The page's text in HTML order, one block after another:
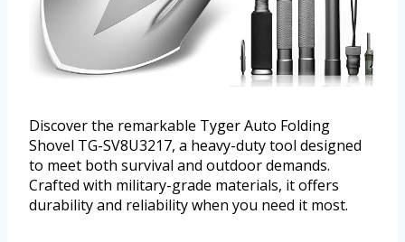
Discover the remarkable Tyger Auto Folding
Shovel TG-SV8U3217, a heavy-duty tool designed
to meet both survival and outdoor demands.
Crafted with military-grade materials, it offers
durability and reliability when you need it most.